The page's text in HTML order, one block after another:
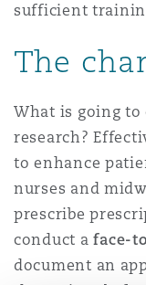
sufficient
The
What is going to
research?
to enhance
nurses and
prescribe
conduct aface-
document an